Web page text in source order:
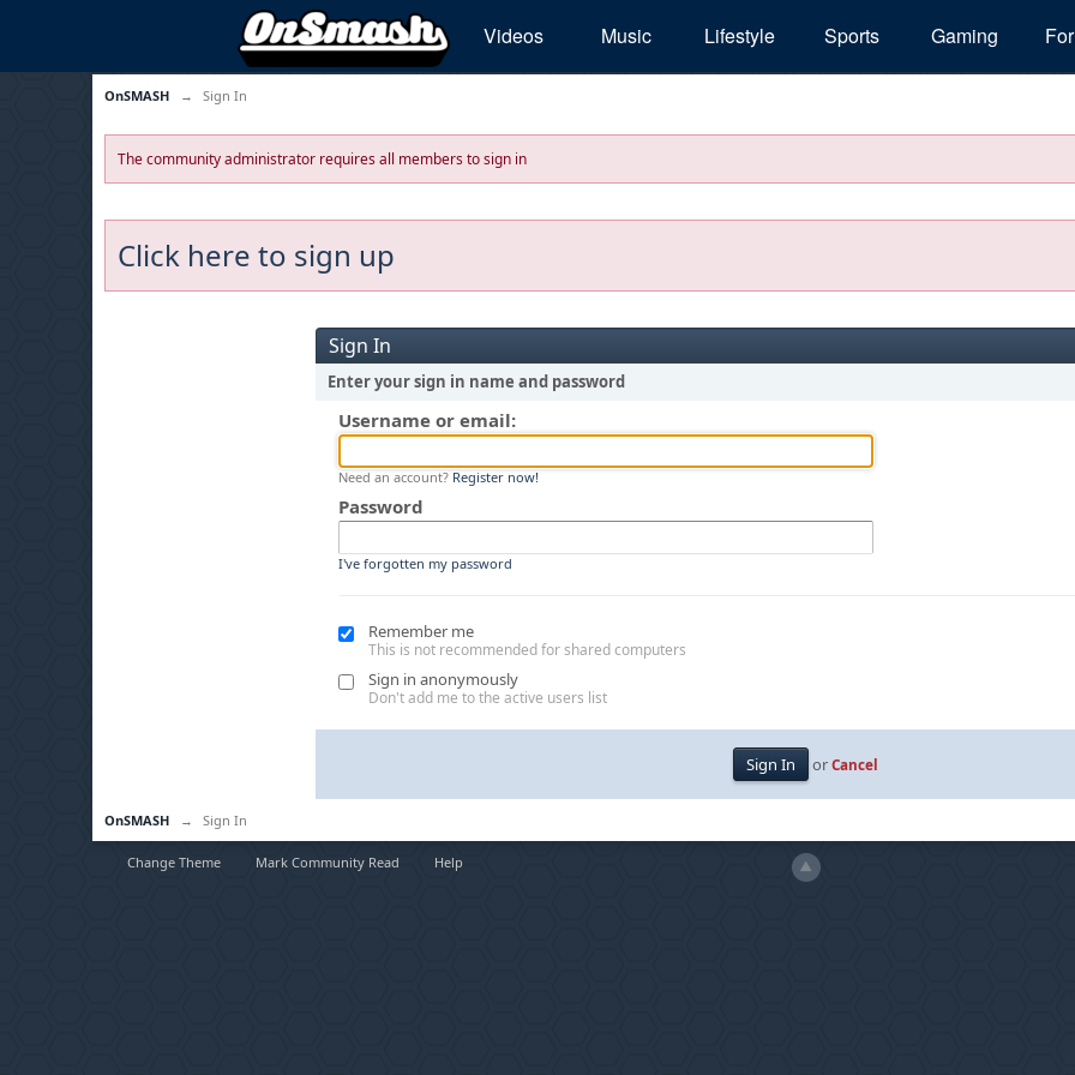
Videos Music Lifestyle Sports Gaming
OnSMASH → Sign In
The community administrator requires all members to sign in
Click here to sign up
Sign In
Enter your sign in name and password
Username or email:
Need an account? Register now!
Password
I've forgotten my password
Remember me
This is not recommended for shared computers
Sign in anonymously
Don't add me to the active users list
orCancel
OnSMASH → Sign In
Change Theme Mark Community Read Help